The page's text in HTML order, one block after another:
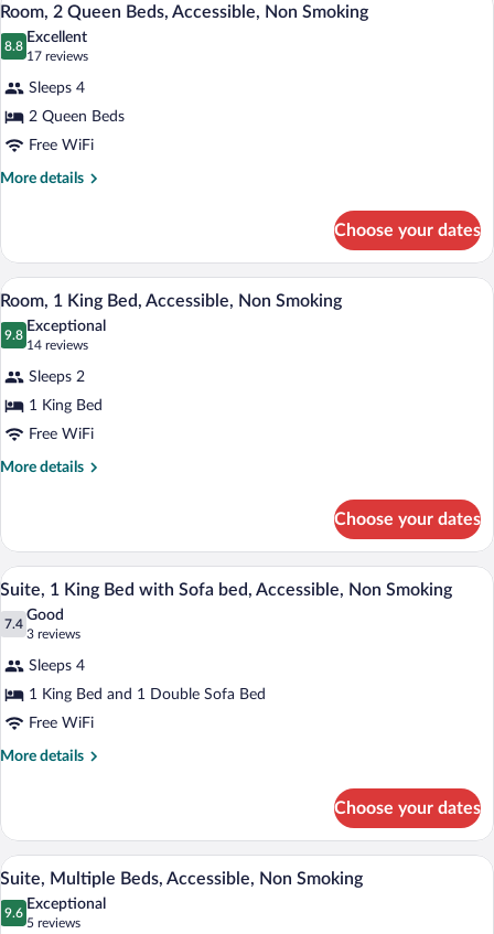
Beds,
Accessible,
Non
all
photos
Room,
2
Queen
Beds,
Smoking
5
Room, 2 Queen Beds, Accessible, Non Smoking
8.8
8.8 out of 10
Excellent
17 reviews
(17
reviews)
Sleeps 4
2 Queen Beds
Free WiFi
More details
More
2
Queen
Beds,
Accessible,
Non
Choose your dates
View
all
photos
Room,
1
King
Bed,
Smoking
A hotel room with a large bed, a desk
3
Room, 1 King Bed, Accessible, Non Smoking
9.8
9.8 out of 10
Exceptional
14 reviews
(14
reviews)
Sleeps 2
1 King Bed
Free WiFi
More details
More
1
King
Bed,
Accessible,
Non
Choose your dates
View
photos
Suite,
1
King
Bed
bed,
Accessible,
Non
Smoking
A hotel room with a large bed, a desk
5
Suite, 1 King Bed with Sofa bed, Accessible, Non Smoking
7.4
7.4 out of 10
Good
3 reviews
(3
reviews)
Sleeps 4
1 King Bed and 1 Double Sofa Bed
Free WiFi
More details
More
1
King
Bed
with
Sofa
Choose your dates
View
photos
A hotel room with two beds, a desk, a
5
Suite, Multiple Beds, Accessible, Non Smoking
9.6
9.6 out of 10
Exceptional
5 reviews
(5